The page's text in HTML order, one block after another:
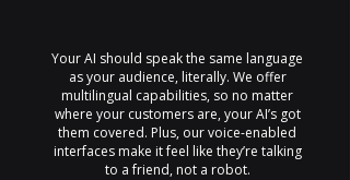
Your AI should speak the same language
as your audience, literally. We offer
multilingual capabilities, so no matter
where your customers are, your AI’s got
them covered. Plus, our voice-enabled
interfaces make it feel like they’re talking
to a friend, not a robot.